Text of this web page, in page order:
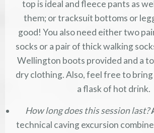
top is ideal and fleece pants as
them; or tracksuit bottoms or
good! You also need either two
socks or a pair of thick walking
Wellington boots provided and a
dry clothing. Also, feel free to
a flask of hot drink.
How long does this session last?
technical caving excursion